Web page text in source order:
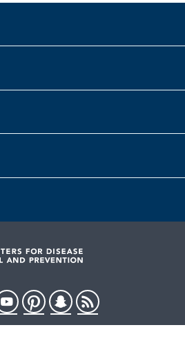
PinterestSnapchat
RSS